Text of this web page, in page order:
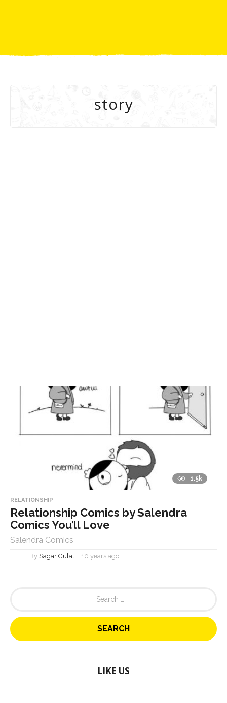
story
1.5k
RELATIONSHIP
Relationship Comics by Salendra
Comics You’ll Love
Salendra Comics
By Sagar Gulati 10 years ago
r
c
h
LIKE US